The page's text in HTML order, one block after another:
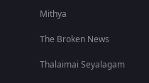
Mithya
The Broken News
Thalaimai Seyalagam